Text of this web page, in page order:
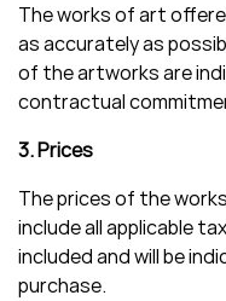
The works of art
as accurately as
of the artworks are
contractual
3. Prices
The prices of the
include all applicable
included and will be
purchase.